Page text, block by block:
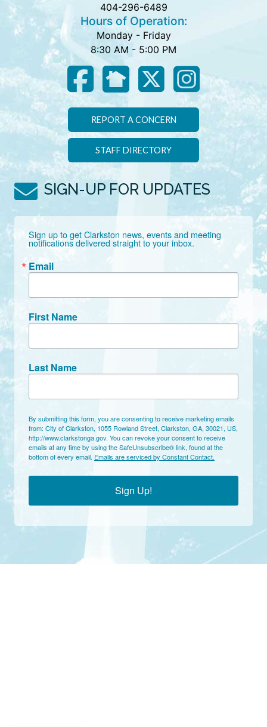
404-296-6489
Hours of Operation:
Monday - Friday
8:30 AM - 5:00 PM
REPORT A CONCERN
STAFF DIRECTORY
SIGN-UP FOR UPDATES
Sign up to get Clarkston news, events and meeting
notifications delivered straight to your inbox.
Email
First Name
Last Name
By submitting this form, you are consenting to receive marketing emails
from: City of Clarkston, 1055 Rowland Street, Clarkston, GA, 30021, US,
http://www.clarkstonga.gov. You can revoke your consent to receive
emails at any time by using the SafeUnsubscribe® link, found at the
bottom of every email. Emails are serviced by Constant Contact.
Sign Up!